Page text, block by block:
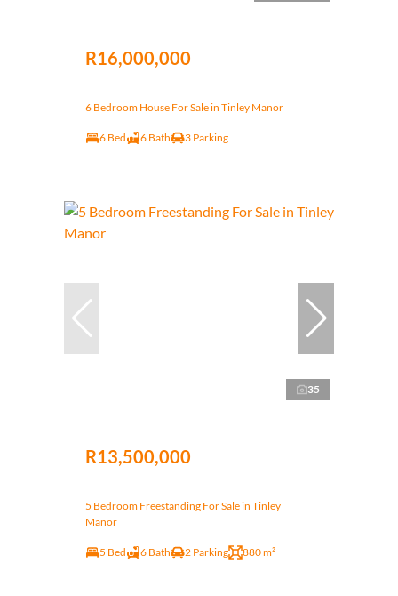
R16,000,000
6 Bedroom House For Sale in Tinley Manor
6 Bed 6 Bath 3 Parking
35
R13,500,000
5 Bedroom Freestanding For Sale in Tinley
Manor
5 Bed 6 Bath 2 Parking 880 m²